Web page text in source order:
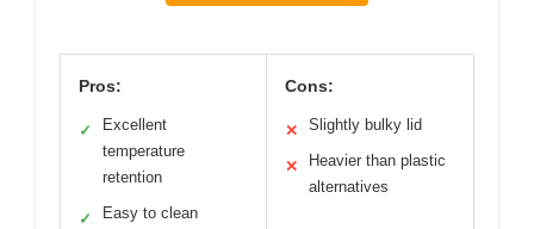
Pros:
✓
Excellent
temperature
retention
✓ Easy to clean
Cons:
✕ Slightly bulky lid
✕
Heavier than plastic
alternatives